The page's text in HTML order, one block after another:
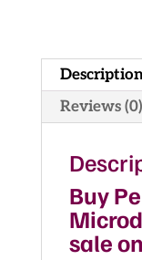
Reviews (0)
Buy
sale